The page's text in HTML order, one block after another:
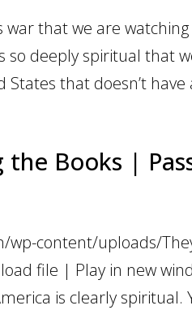
war that we are
so deeply spiritual that
that doesn’t
the Books |
wp-content/uploads/
file | Play in new
is clearly spiritual.